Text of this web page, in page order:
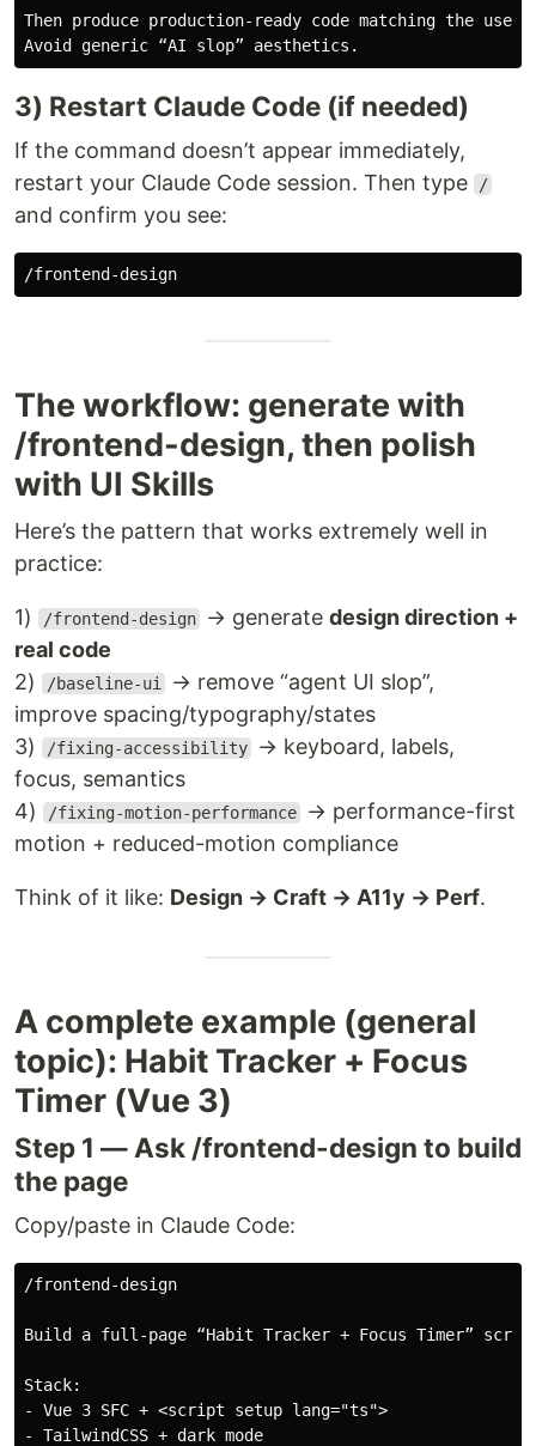
Then produce production-ready code matching the
3) Restart Claude Code (if needed)
If the command doesn’t appear immediately,
restart your Claude Code session. Then type
/
and confirm you see:
The workflow: generate with
/frontend-design, then polish
with UI Skills
Here’s the pattern that works extremely well in
practice:
1) /frontend-design → generatedesign direction +
real code
2)
/baseline-ui
→ remove “agent UI slop”,
improve spacing/typography/states
3)
/fixing-accessibility
→ keyboard, labels,
focus, semantics
4)
/fixing-motion-performance
→ performance-first
motion + reduced-motion compliance
Think of it like: Design → Craft → A11y → Perf.
A complete example (general
topic): Habit Tracker + Focus
Timer (Vue 3)
Step 1 — Ask /frontend-design to build
the page
Copy/paste in Claude Code:
/frontend-design
Build a full-page “Habit Tracker + Focus Timer”
Stack:
- Vue 3 SFC + <script setup lang="ts">
- TailwindCSS + dark mode